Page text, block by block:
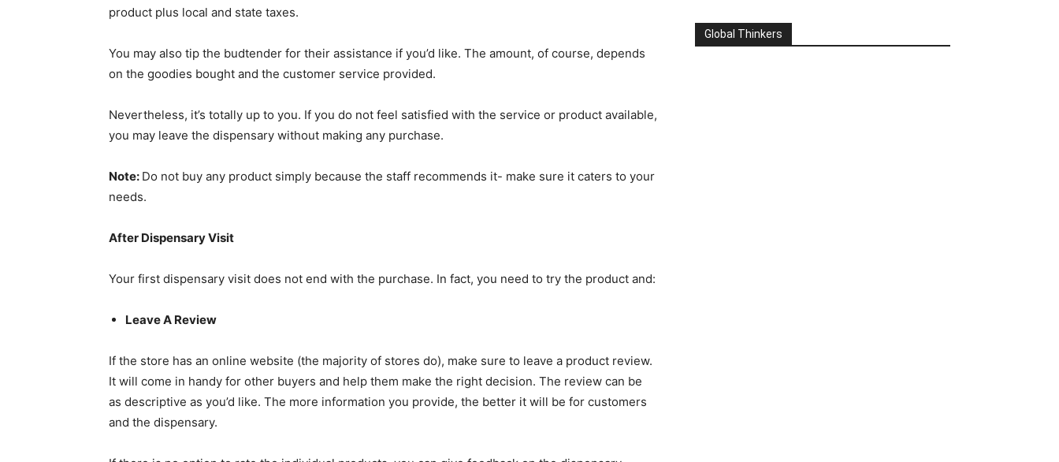
product plus local and state taxes.
You may also tip the budtender for their assistance if you’d like. The amount, of course, depends
on the goodies bought and the customer service provided.
Nevertheless, it’s totally up to you. If you do not feel satisfied with the service or product available,
you may leave the dispensary without making any purchase.
Note: Do not buy any product simply because the staff recommends it- make sure it caters to your
needs.
After Dispensary Visit
Your first dispensary visit does not end with the purchase. In fact, you need to try the product and:
Leave A Review
If the store has an online website (the majority of stores do), make sure to leave a product review.
It will come in handy for other buyers and help them make the right decision. The review can be
as descriptive as you’d like. The more information you provide, the better it will be for customers
and the dispensary.
Global Thinkers